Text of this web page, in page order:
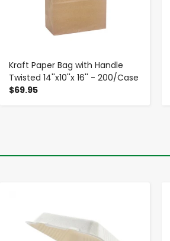
Kraft Paper Bag with Handle
Twisted 14''x10''x 16'' - 200/Case
$69.95